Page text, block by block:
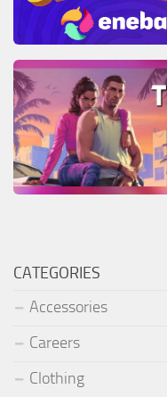
CATEGORIES
Accessories
Careers
Clothing